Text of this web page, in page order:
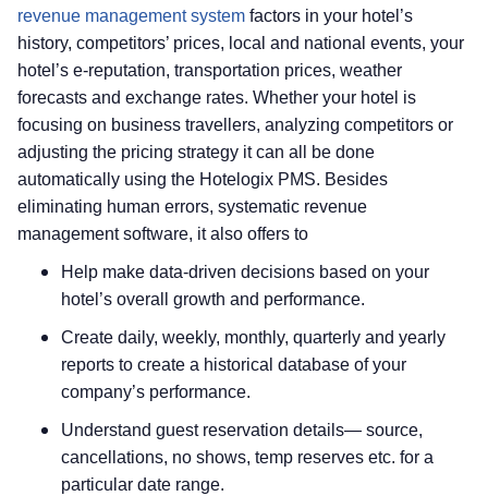
revenue management system factors in your hotel’s
history, competitors’ prices, local and national events, your
hotel’s e-reputation, transportation prices, weather
forecasts and exchange rates. Whether your hotel is
focusing on business travellers, analyzing competitors or
adjusting the pricing strategy it can all be done
automatically using the Hotelogix PMS. Besides
eliminating human errors, systematic revenue
management software, it also offers to
Help make data-driven decisions based on your
hotel’s overall growth and performance.
Create daily, weekly, monthly, quarterly and yearly
reports to create a historical database of your
company’s performance.
Understand guest reservation details— source,
cancellations, no shows, temp reserves etc. for a
particular date range.